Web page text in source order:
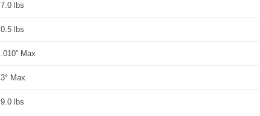
7.0 lbs
0.5 lbs
.010” Max
3° Max
9.0 lbs